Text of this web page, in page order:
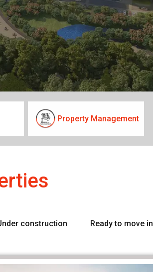
Property Management
construction Ready to move in